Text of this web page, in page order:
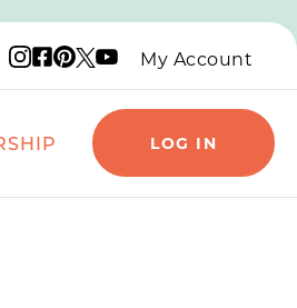
Instagram logo
Facebook logo
Pinterest logo
X logo
YouTube logo
My Account
LOG IN